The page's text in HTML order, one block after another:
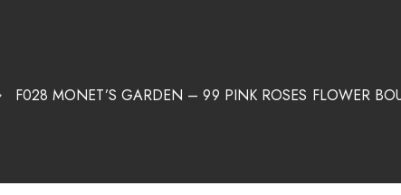
F028 MONET’S GARDEN – 99 PINK ROSES FLOWER